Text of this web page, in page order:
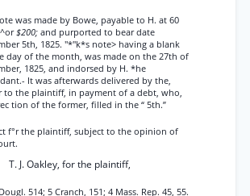
was made by Bowe, payable to H. at 60
$200; and purported to bear date
5th, 1825. "*"k*s note> having a blank
day of the month, was made on the 27th of
1825, and indorsed by H. *he
It was afterwards delivered by the,
to the plaintiff, in payment of a debt, who,
tion of the former, filled in the “ 5th.”
f°r the plaintiff, subject to the opinion of
T. J. Oakley, for the plaintiff,
514; 5 Cranch, 151; 4 Mass. Rep. 45, 55.